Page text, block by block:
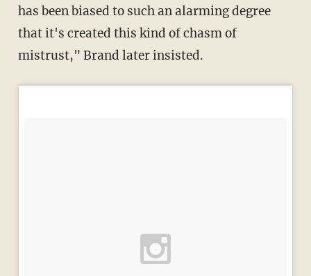
has been biased to such an alarming degree
that it's created this kind of chasm of
mistrust," Brand later insisted.